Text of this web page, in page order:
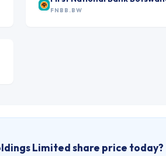
FNBB.BW
Limitedshare price today?